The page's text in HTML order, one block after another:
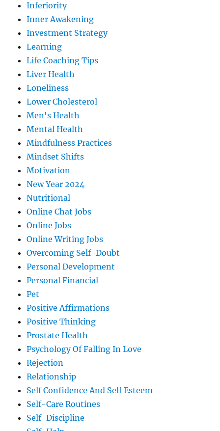
Inferiority
Inner Awakening
Investment Strategy
Learning
Life Coaching Tips
Liver Health
Loneliness
Lower Cholesterol
Men's Health
Mental Health
Mindfulness Practices
Mindset Shifts
Motivation
New Year 2024
Nutritional
Online Chat Jobs
Online Jobs
Online Writing Jobs
Overcoming Self-Doubt
Personal Development
Personal Financial
Pet
Positive Affirmations
Positive Thinking
Prostate Health
Psychology Of Falling In Love
Rejection
Relationship
Self Confidence And Self Esteem
Self-Care Routines
Self-Discipline